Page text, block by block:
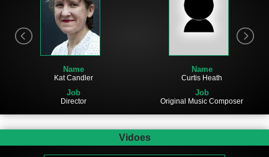
Name
Kat Candler
Job
Director
Name
Curtis Heath
Job
Original Music Composer
Vidoes